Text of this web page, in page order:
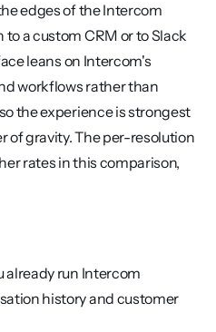
edges of the Intercom
a custom CRM or to Slack
leans on Intercom's
workflows rather than
the experience is strongest
of gravity. The per-resolution
rates in this comparison,
already run Intercom
history and customer